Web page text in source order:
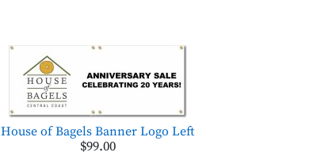
House of Bagels Banner Logo Left
$99.00